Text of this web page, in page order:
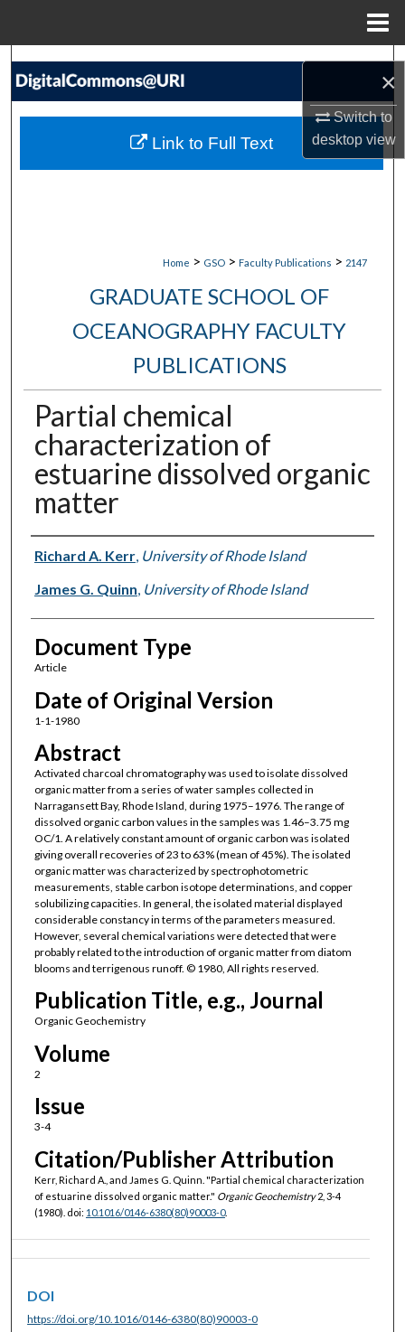
×
Switch to
desktopview
Search
My Account
Home > GSO > Faculty Publications > 2147
GRADUATE SCHOOL OF
OCEANOGRAPHY FACULTY
PUBLICATIONS
Partial chemical
characterization of
estuarine dissolved organic
matter
Authors
Richard A. Kerr, University of Rhode Island
James G. Quinn, University of Rhode Island
Document Type
Article
Date of Original Version
1-1-1980
Abstract
Activated charcoal chromatography was used to isolate dissolved
organic matter from a series of water samples collected in
Narragansett Bay, Rhode Island, during 1975–1976. The range of
dissolved organic carbon values in the samples was 1.46–3.75 mg
OC/1. A relatively constant amount of organic carbon was isolated
giving overall recoveries of 23 to 63% (mean of 45%). The isolated
organic matter was characterized by spectrophotometric
measurements, stable carbon isotope determinations, and copper
solubilizing capacities. In general, the isolated material displayed
considerable constancy in terms of the parameters measured.
However, several chemical variations were detected that were
probably related to the introduction of organic matter from diatom
blooms and terrigenous runoff. © 1980, All rights reserved.
Publication Title, e.g., Journal
Organic Geochemistry
Volume
2
Issue
3-4
Citation/Publisher Attribution
Kerr, Richard A., and James G. Quinn. "Partial chemical characterization
of estuarine dissolved organic matter." Organic Geochemistry2, 3-4
(1980). doi: 10.1016/0146-6380(80)90003-0.
Link to Full Text
DOI
https://doi.org/10.1016/0146-6380(80)90003-0